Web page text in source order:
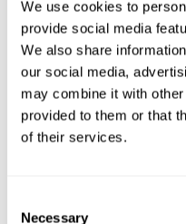
We use cookies to
provide social media
We also share
our social media,
may combine it with
provided to them or that
of their services.
Necessary